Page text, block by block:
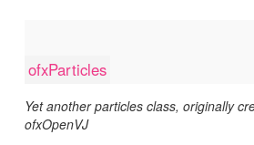
ofxParticles
Yet another particles class, originally
ofxOpenVJ